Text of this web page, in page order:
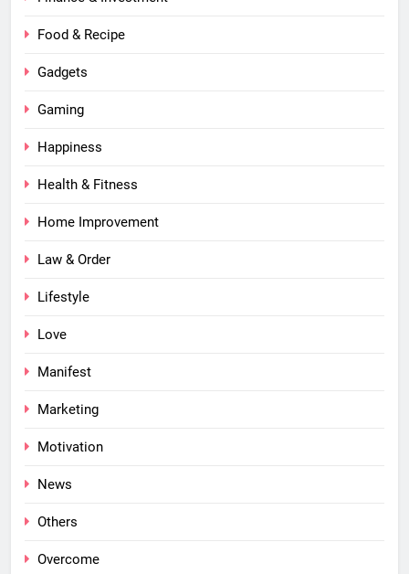
Food & Recipe
Gadgets
Gaming
Happiness
Health & Fitness
Home Improvement
Law & Order
Lifestyle
Love
Manifest
Marketing
Motivation
News
Others
Overcome